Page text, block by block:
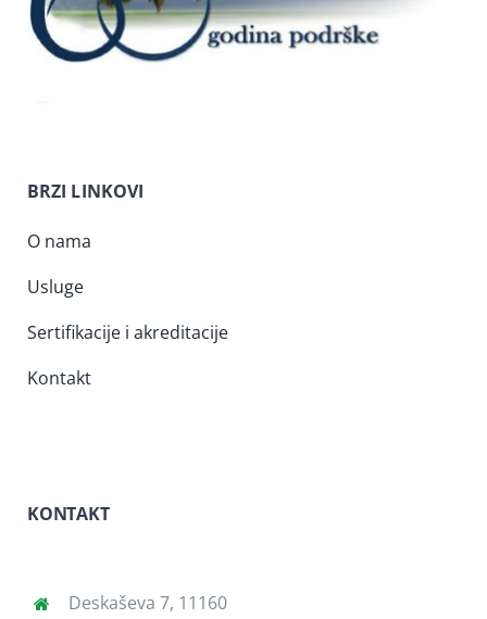
BRZI LINKOVI
O nama
Usluge
Sertifikacije i akreditacije
Kontakt
KONTAKT
Deskaševa 7, 11160